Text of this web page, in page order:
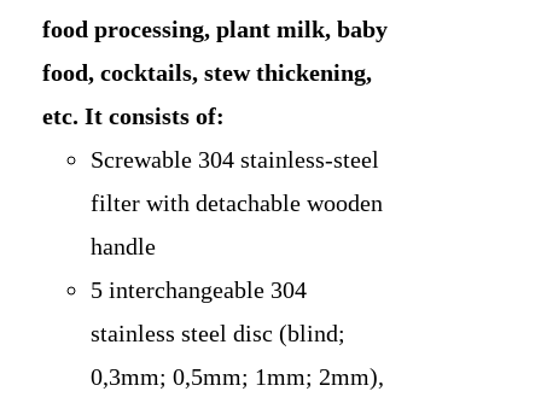
food processing, plant milk, baby
food, cocktails, stew thickening,
etc. It consists of:
Screwable 304 stainless-steel
filter with detachable wooden
handle
5 interchangeable 304
stainless steel disc (blind;
0,3mm; 0,5mm; 1mm; 2mm),